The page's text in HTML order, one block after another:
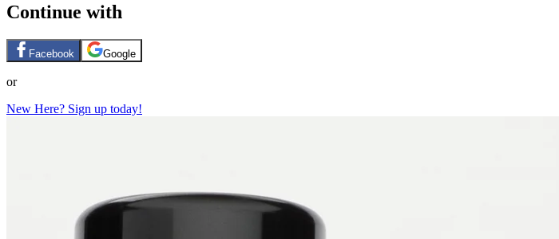
Continue with
Facebook Google
or
New Here? Sign up today!